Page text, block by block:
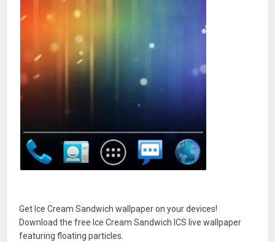
Get Ice Cream Sandwich wallpaper on your devices!
Download the free Ice Cream Sandwich ICS live wallpaper
featuring floating particles.